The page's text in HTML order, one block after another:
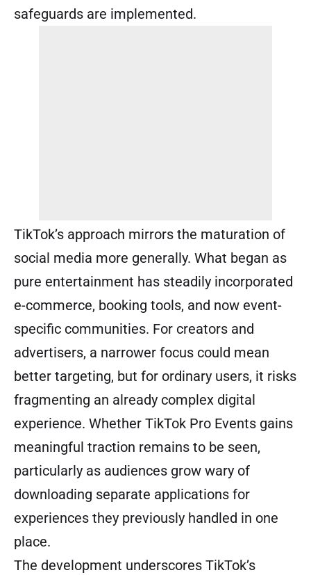
safeguards are implemented.
TikTok’s approach mirrors the maturation of
social media more generally. What began as
pure entertainment has steadily incorporated
e-commerce, booking tools, and now event-
specific communities. For creators and
advertisers, a narrower focus could mean
better targeting, but for ordinary users, it risks
fragmenting an already complex digital
experience. Whether TikTok Pro Events gains
meaningful traction remains to be seen,
particularly as audiences grow wary of
downloading separate applications for
experiences they previously handled in one
place.
The development underscores TikTok’s